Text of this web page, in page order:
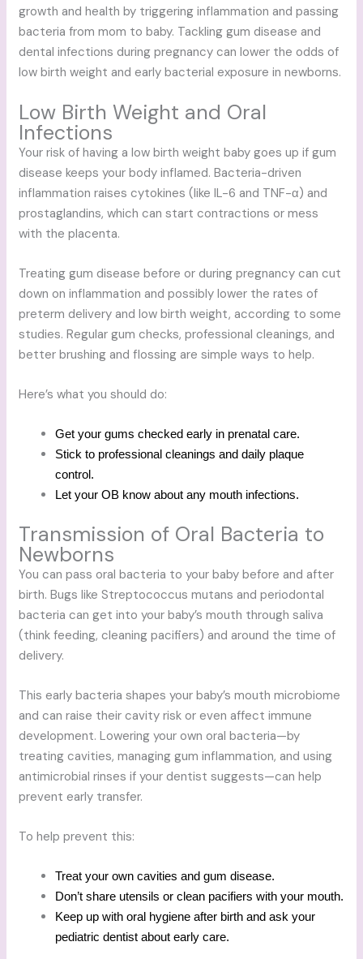
growth and health by triggering inflammation and passing
bacteria from mom to baby. Tackling gum disease and
dental infections during pregnancy can lower the odds of
low birth weight and early bacterial exposure in newborns.
Low Birth Weight and Oral
Infections
Your risk of having a low birth weight baby goes up if gum
disease keeps your body inflamed. Bacteria-driven
inflammation raises cytokines (like IL-6 and TNF-α) and
prostaglandins, which can start contractions or mess
with the placenta.
Treating gum disease before or during pregnancy can cut
down on inflammation and possibly lower the rates of
preterm delivery and low birth weight, according to some
studies. Regular gum checks, professional cleanings, and
better brushing and flossing are simple ways to help.
Here’s what you should do:
Get your gums checked early in prenatal care.
Stick to professional cleanings and daily plaque
control.
Let your OB know about any mouth infections.
Transmission of Oral Bacteria to
Newborns
You can pass oral bacteria to your baby before and after
birth. Bugs like Streptococcus mutans and periodontal
bacteria can get into your baby’s mouth through saliva
(think feeding, cleaning pacifiers) and around the time of
delivery.
This early bacteria shapes your baby’s mouth microbiome
and can raise their cavity risk or even affect immune
development. Lowering your own oral bacteria—by
treating cavities, managing gum inflammation, and using
antimicrobial rinses if your dentist suggests—can help
prevent early transfer.
To help prevent this:
Treat your own cavities and gum disease.
Don’t share utensils or clean pacifiers with your mouth.
Keep up with oral hygiene after birth and ask your
pediatric dentist about early care.